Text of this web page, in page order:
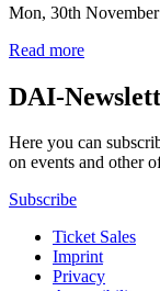
Mon, 30th
Read more
DAI-
Here you can
on events and other
Subscribe
Ticket Sales
Imprint
Privacy